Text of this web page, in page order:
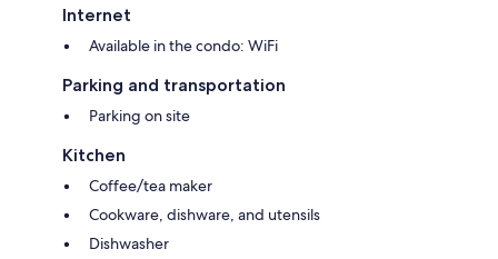
Internet
Available in the condo: WiFi
Parking and transportation
Parking on site
Kitchen
Coffee/tea maker
Cookware, dishware, and utensils
Dishwasher